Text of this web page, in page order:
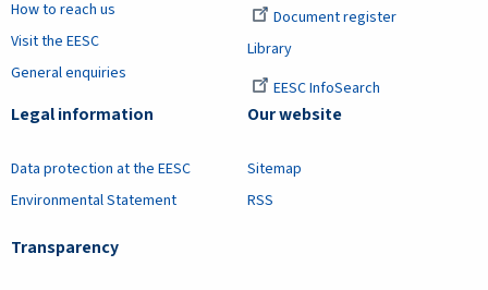
How to reach us
Visit the EESC
General enquiries
Document register
Library
EESC InfoSearch
Legal information
Data protection at the EESC
Environmental Statement
Transparency
Our website
Sitemap
RSS